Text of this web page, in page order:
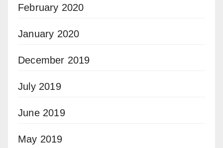
February 2020
January 2020
December 2019
July 2019
June 2019
May 2019